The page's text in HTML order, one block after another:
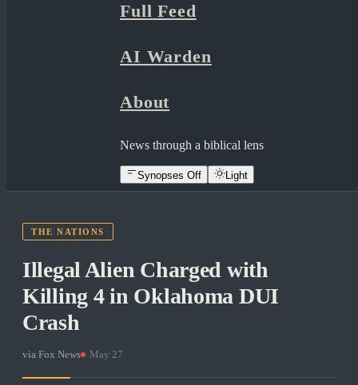
Full Feed
AI Warden
About
News through a biblical lens
Synopses Off Light
THE NATIONS
Illegal Alien Charged with
Killing 4 in Oklahoma DUI
Crash
via Fox News May 27